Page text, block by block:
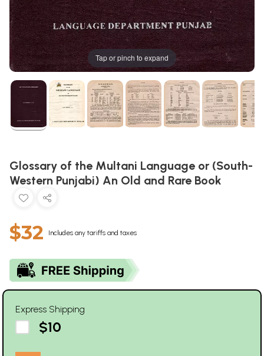
Tap or pinch to expand
Glossary of the Multani Language or (South-
Western Punjabi) An Old and Rare Book
$32 Includes any tariffs and taxes
Express Shipping
$10